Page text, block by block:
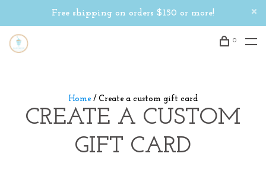
Free shipping on orders $150 or more!
0
Home/ Create a custom gift card
CREATE A CUSTOM
GIFT CARD